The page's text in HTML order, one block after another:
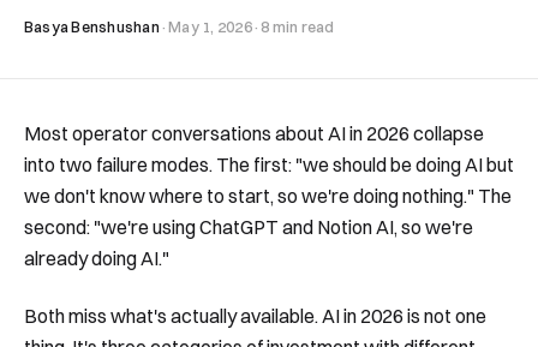
Basya Benshushan ·May 1, 2026· 8 min read
Most operator conversations about AI in 2026 collapse
into two failure modes. The first: "we should be doing AI but
we don't know where to start, so we're doing nothing." The
second: "we're using ChatGPT and Notion AI, so we're
already doing AI."
Both miss what's actually available. AI in 2026 is not one